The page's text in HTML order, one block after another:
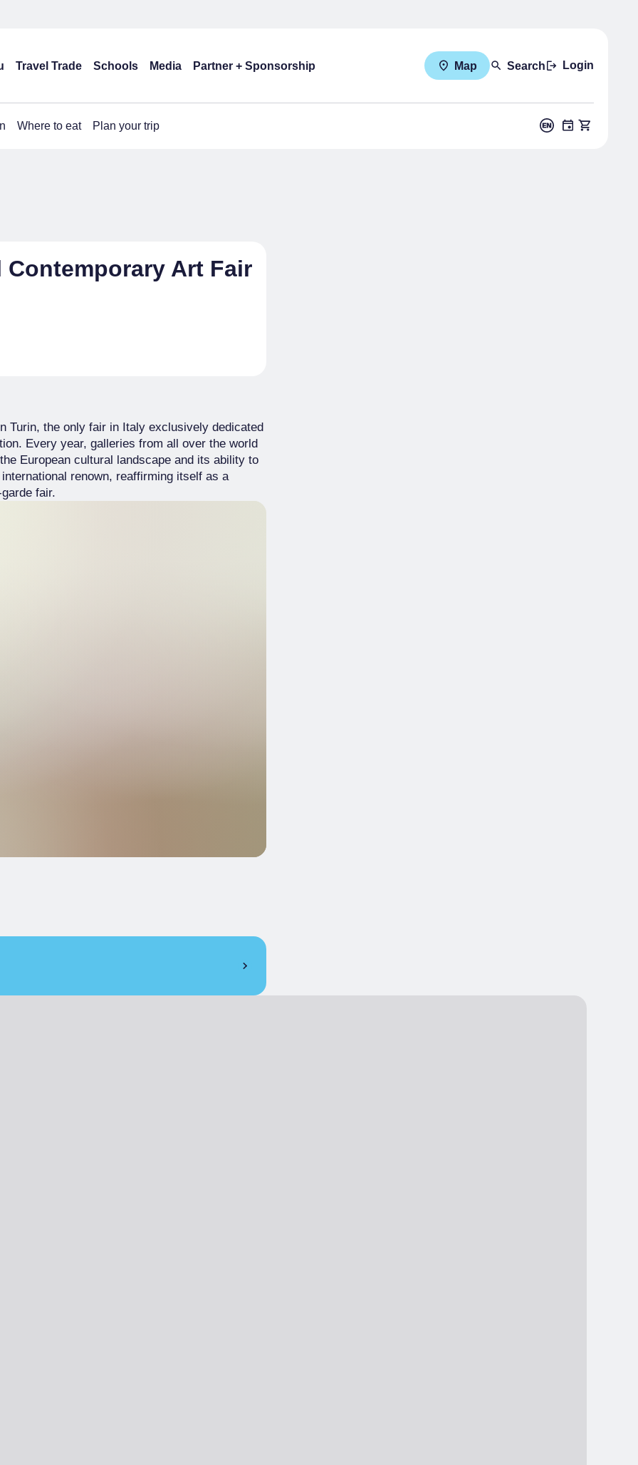
Travel Trade Schools Media Partner + Sponsorship Map Search Login
Where to eat Plan your trip
Art Fair
Turin, the only fair in Italy exclusively dedicated
Every year, galleries from all over the world
European cultural landscape and its ability to
renown, reaffirming itself as a
fair.